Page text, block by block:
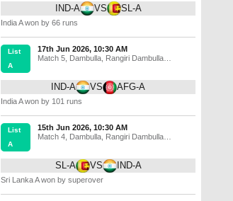
IND-A VS SL-A
India A won by 66 runs
List
A
17th Jun 2026, 10:30 AM
Match 5 Dambulla Rangiri Dambulla
IND-A VS AFG-A
India A won by 101 runs
List
A
15th Jun 2026, 10:30 AM
Match 4 Dambulla Rangiri Dambulla
SL-A VS IND-A
Sri Lanka A won by superover